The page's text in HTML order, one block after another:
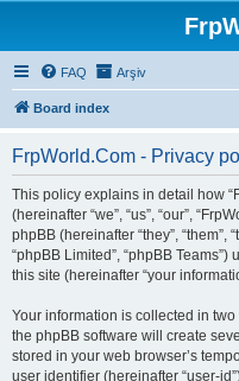
FAQ Arşiv
Board index
FrpWorld.Com - Privacy
This policy explains in detail how
(hereinafter “we”, “us”, “our”,
phpBB (hereinafter “they”, “them”,
“phpBB Limited”, “phpBB
this site (hereinafter “your
Your information is collected in
the phpBB software will create
stored in your web browser’s
user identifier (hereinafter “user-